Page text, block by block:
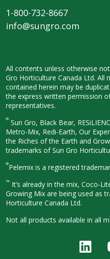
1-800-732-8667
info@sungro.com
All contents unless otherwise
Gro Horticulture Canada Ltd. All
contained herein may be
the express written permission
representatives.
® Sun Gro, Black Bear,
Metro-Mix, Redi-Earth, Our
the Riches of the Earth and
trademarks of Sun Gro
®Pelemix is a registered
™ It’s already in the mix, Coco-
Growing Mix are being used as
Horticulture Canada Ltd.
Not all products available in all